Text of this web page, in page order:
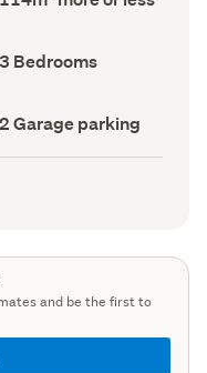
Area
Bedrooms
(Council
3 Bedrooms
Garage
parking
2 Garage parking
and be the first to